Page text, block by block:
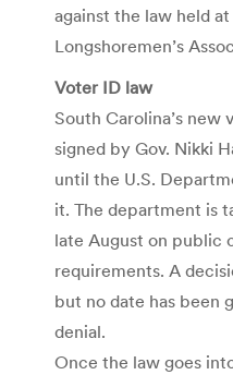
against the law held
Longshoremen’s
Voter ID law
South Carolina’s
signed by Gov. Nikki
until the U.S.
it. The department is
late August on public
requirements. A
but no date has been
denial.
Once the law goes